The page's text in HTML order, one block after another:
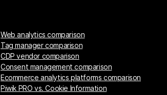
Web analytics comparison
Tag manager comparison
CDP vendor comparison
Consent management comparison
Ecommerce analytics platforms comparison
Piwik PRO vs. Cookie Information